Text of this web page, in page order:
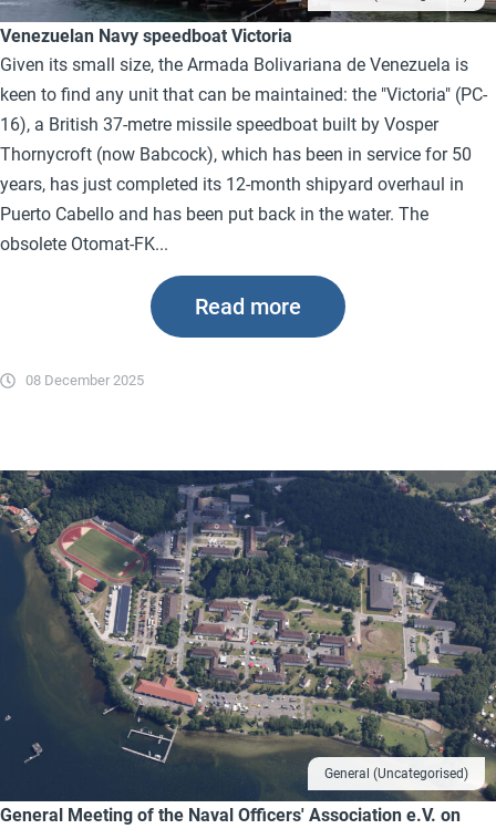
Venezuelan Navy speedboat Victoria
Given its small size, the Armada Bolivariana de Venezuela is
keen to find any unit that can be maintained: the "Victoria" (PC-
16), a British 37-metre missile speedboat built by Vosper
Thornycroft (now Babcock), which has been in service for 50
years, has just completed its 12-month shipyard overhaul in
Puerto Cabello and has been put back in the water. The
obsolete Otomat-FK...
08 December 2025
Read more
General (Uncategorised)
General Meeting of the Naval Officers' Association e.V. on